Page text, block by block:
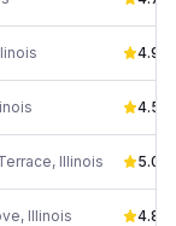
4.9
4.5
, Illinois 5.0
, Illinois 4.8